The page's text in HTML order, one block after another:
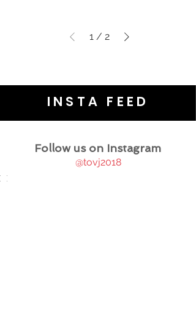
1 / 2
INSTA FEED
Follow us on Instagram
@tovj2018